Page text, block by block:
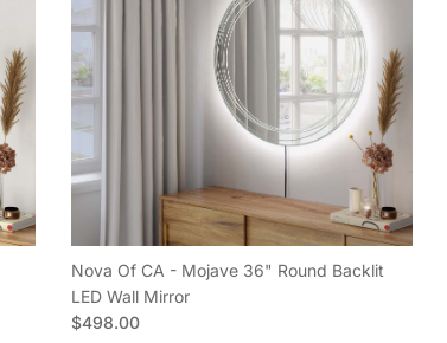
Nova Of CA - Mojave 36" Round Backlit
LED Wall Mirror
Regular price
$498.00